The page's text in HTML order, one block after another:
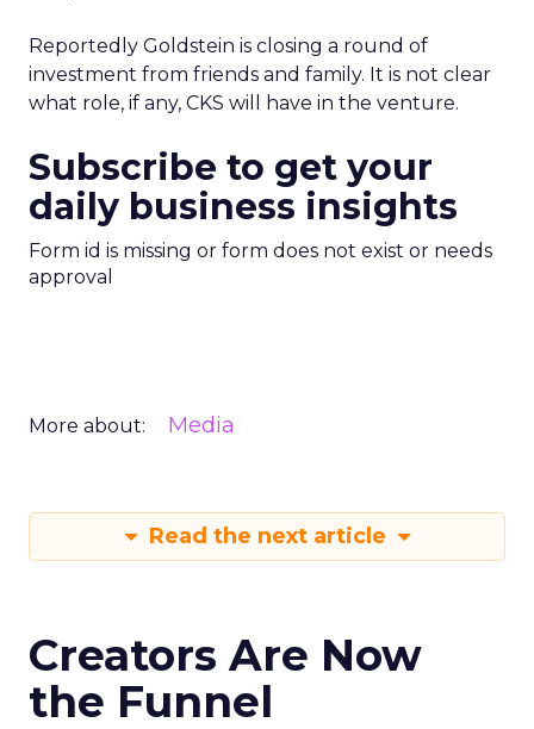
Reportedly Goldstein is closing a round of
investment from friends and family. It is not clear
what role, if any, CKS will have in the venture.
Subscribe to get your
daily business insights
Form id is missing or form does not exist or needs
approval
More about: Media
Read the next article
Creators Are Now
the Funnel